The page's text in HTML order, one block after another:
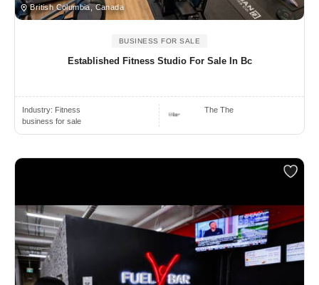
British Columbia, Canada
BUSINESS FOR SALE
Established Fitness Studio For Sale In Bc
Industry: Fitness
business for sale
The The